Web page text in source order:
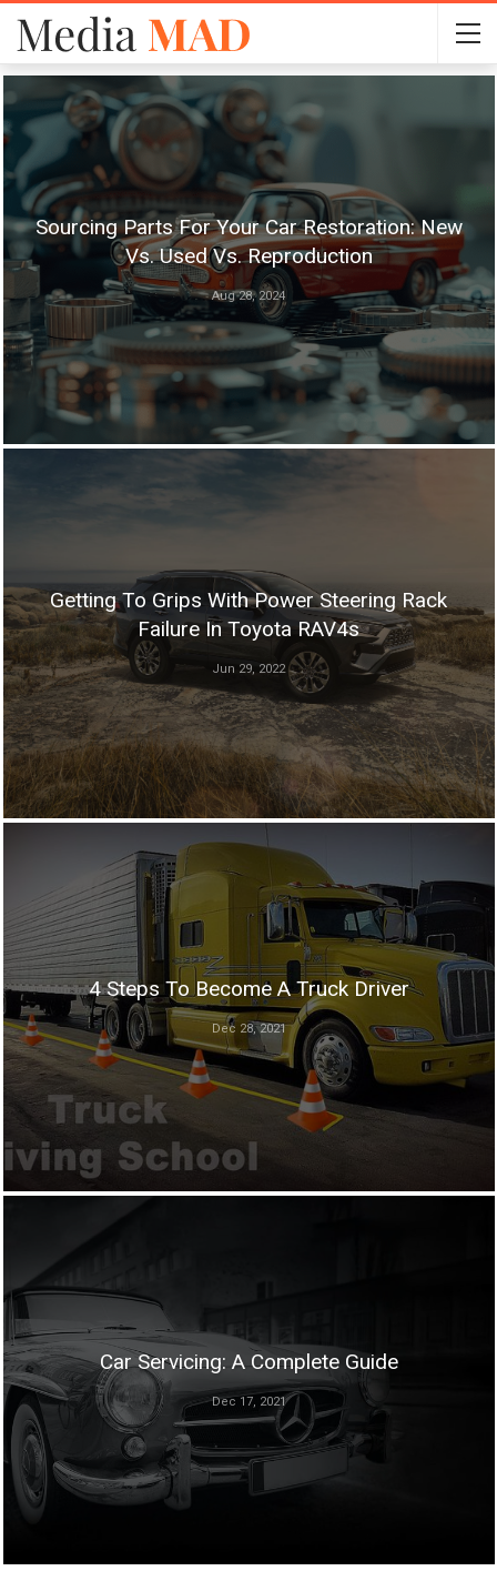
Sourcing Parts For Your Car Restoration: New
Vs. Used Vs. Reproduction
Aug 28, 2024
Getting To Grips With Power Steering Rack
Failure In Toyota RAV4s
Jun 29, 2022
4 Steps To Become A Truck Driver
Dec 28, 2021
Car Servicing: A Complete Guide
Dec 17, 2021